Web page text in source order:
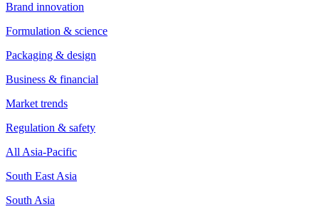
Brand innovation
Formulation & science
Packaging & design
Business & financial
Market trends
Regulation & safety
All Asia-Pacific
South East Asia
South Asia